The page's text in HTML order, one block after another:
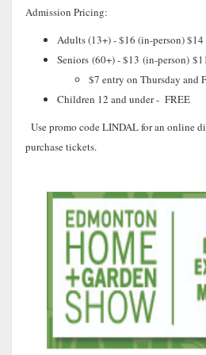
Admission Pricing:
Adults (13+) - $16 (in-person)
Seniors (60+) - $13 (in-person)
$7 entry on Thursday and
Children 12 and under - FREE
Use promo code LINDAL for an online
purchase tickets.